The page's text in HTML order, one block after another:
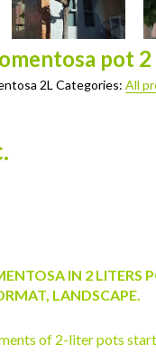
pot
2LCategories: All
IN 2 LITERS
LANDSCAPE.
of 2-liter pots